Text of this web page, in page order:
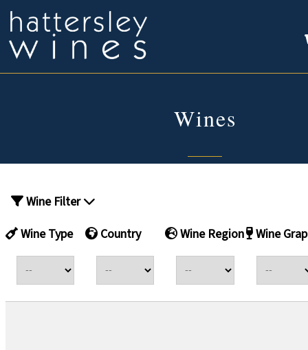
Wines
Wine Filter
Wine Type
Country Wine Region Wine